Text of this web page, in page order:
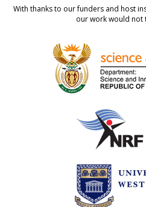
With thanks to our funders and host
our work would not